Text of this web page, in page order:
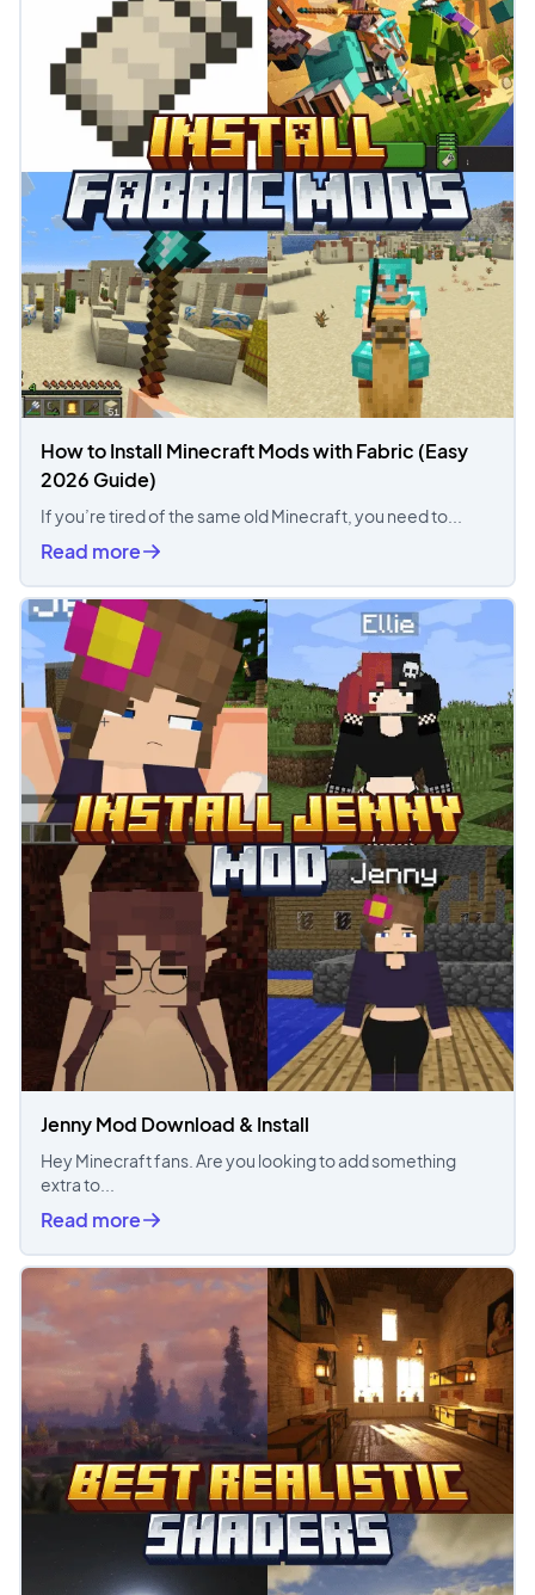
How to Install Minecraft Mods with Fabric (Easy
2026 Guide)
If you’re tired of the same old Minecraft, you need to...
Read more
Jenny Mod Download & Install
Hey Minecraft fans. Are you looking to add something
extra to...
Read more